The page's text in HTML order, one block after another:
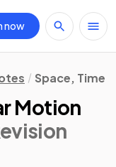
now
Space, Time
Motion